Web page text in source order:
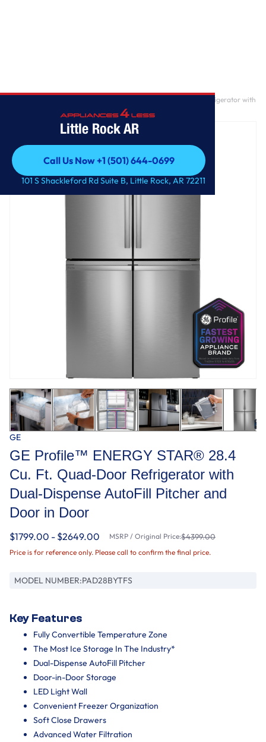
Little Rock AR
Call Us Now +1 (501) 644-0699
Call Us Now +1 (501) 644-0699
101 S Shackleford Rd Suite B, Little Rock, AR 72211
GE Profile™ ENERGY STAR® 28.4 Cu. Ft. Quad-Door Refrigerator with
Dual-Dispense AutoFill Pitcher and Door in Door
GE
GE Profile™ ENERGY STAR® 28.4
Cu. Ft. Quad-Door Refrigerator with
Dual-Dispense AutoFill Pitcher and
Door in Door
$1799.00 - $2649.00 MSRP / Original Price:$4399.00
Price is for reference only. Please call to confirm the final price.
MODEL NUMBER:PAD28BYTFS
Key Features
Fully Convertible Temperature Zone
The Most Ice Storage In The Industry*
Dual-Dispense AutoFill Pitcher
Door-in-Door Storage
LED Light Wall
Convenient Freezer Organization
Soft Close Drawers
Advanced Water Filtration